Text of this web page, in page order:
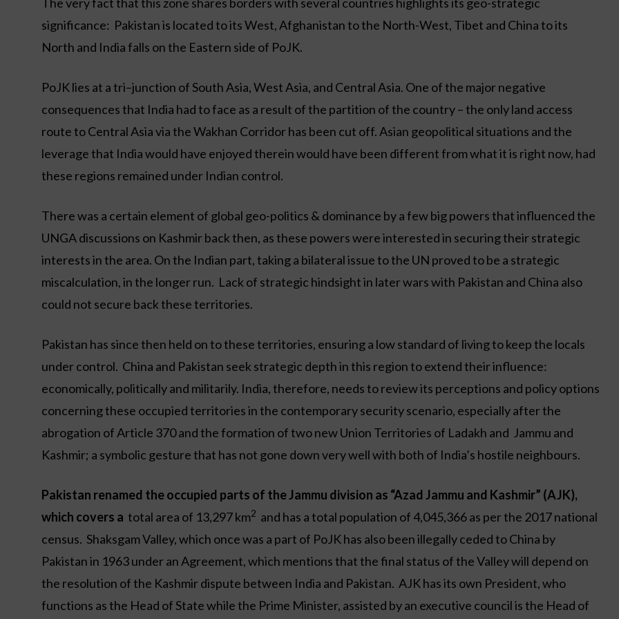
significance: Pakistan is located to its West, Afghanistan to the North-West, Tibet and China to its
North and India falls on the Eastern side of PoJK.
PoJK lies at a tri–junction of South Asia, West Asia, and Central Asia. One of the major negative
consequences that India had to face as a result of the partition of the country – the only land access
route to Central Asia via the Wakhan Corridor has been cut off. Asian geopolitical situations and the
leverage that India would have enjoyed therein would have been different from what it is right now, had
these regions remained under Indian control.
There was a certain element of global geo-politics & dominance by a few big powers that influenced the
UNGA discussions on Kashmir back then, as these powers were interested in securing their strategic
interests in the area. On the Indian part, taking a bilateral issue to the UN proved to be a strategic
miscalculation, in the longer run. Lack of strategic hindsight in later wars with Pakistan and China also
could not secure back these territories.
Pakistan has since then held on to these territories, ensuring a low standard of living to keep the locals
under control. China and Pakistan seek strategic depth in this region to extend their influence:
economically, politically and militarily. India, therefore, needs to review its perceptions and policy options
concerning these occupied territories in the contemporary security scenario, especially after the
abrogation of Article 370 and the formation of two new Union Territories of Ladakh and Jammu and
Kashmir; a symbolic gesture that has not gone down very well with both of India’s hostile neighbours.
Pakistan renamed the occupied parts of the Jammu division as “Azad Jammu and Kashmir” (AJK),
which covers a total area of 13,297 km2 and has a total population of 4,045,366 as per the 2017 national
census. Shaksgam Valley, which once was a part of PoJK has also been illegally ceded to China by
Pakistan in 1963 under an Agreement, which mentions that the final status of the Valley will depend on
the resolution of the Kashmir dispute between India and Pakistan. AJK has its own President, who
functions as the Head of State while the Prime Minister, assisted by an executive council is the Head of